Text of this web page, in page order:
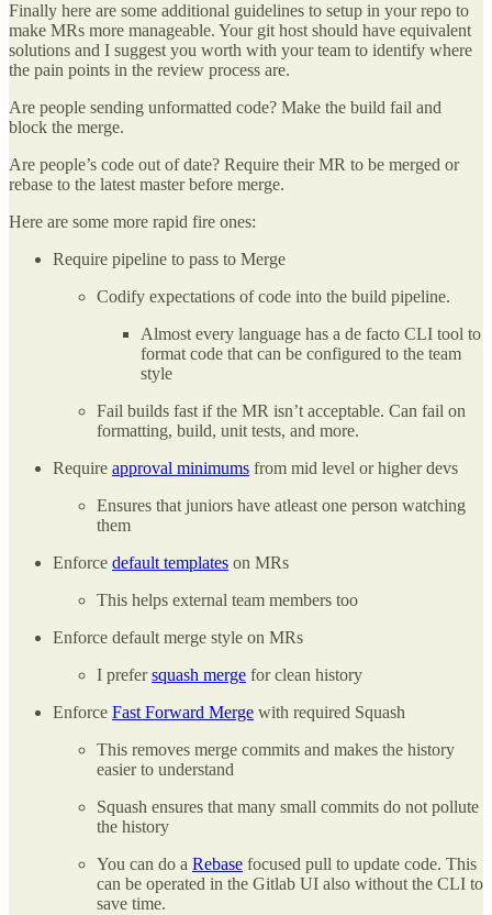
Finally here are some additional guidelines to setup in your repo to
make MRs more manageable. Your git host should have equivalent
solutions and I suggest you worth with your team to identify where
the pain points in the review process are.
Are people sending unformatted code? Make the build fail and
block the merge.
Are people’s code out of date? Require their MR to be merged or
rebase to the latest master before merge.
Here are some more rapid fire ones:
Require pipeline to pass to Merge
Codify expectations of code into the build pipeline.
Almost every language has a de facto CLI tool to
format code that can be configured to the team
style
Fail builds fast if the MR isn’t acceptable. Can fail on
formatting, build, unit tests, and more.
Require approval minimums from mid level or higher devs
Ensures that juniors have atleast one person watching
them
Enforce default templates on MRs
This helps external team members too
Enforce default merge style on MRs
I prefersquash merge for clean history
Enforce Fast Forward Merge with required Squash
This removes merge commits and makes the history
easier to understand
Squash ensures that many small commits do not pollute
the history
You can do a Rebase focused pull to update code. This
can be operated in the Gitlab UI also without the CLI to
save time.